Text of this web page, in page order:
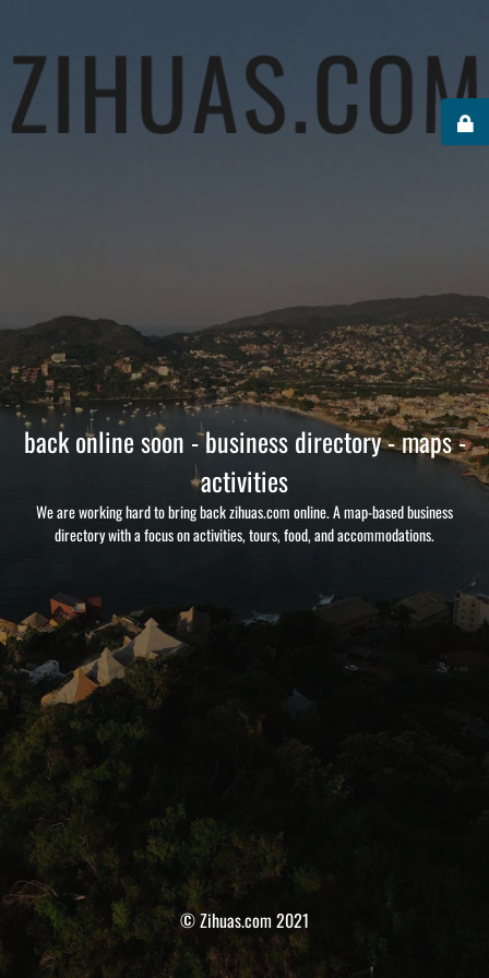
back online soon - business directory - maps -
activities
We are working hard to bring back zihuas.com online. A map-based business
directory with a focus on activities, tours, food, and accommodations.
© Zihuas.com 2021